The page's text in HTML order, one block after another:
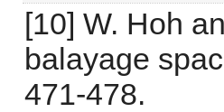
[10] W. Hoh
balayage
471-478.